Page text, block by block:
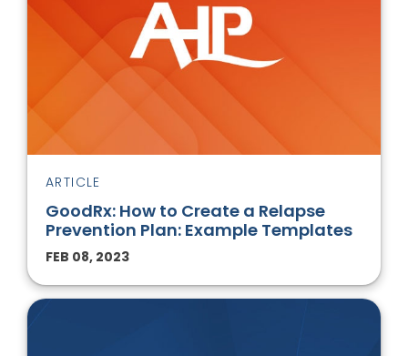
ARTICLE
GoodRx: How to Create a Relapse
Prevention Plan: Example Templates
FEB 08, 2023